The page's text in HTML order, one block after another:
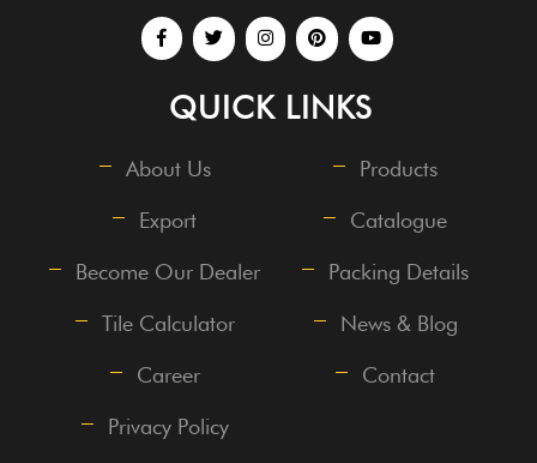
QUICK LINKS
About Us Products
Export Catalogue
Become Our Dealer Packing Details
Tile Calculator News & Blog
Career Contact
Privacy Policy